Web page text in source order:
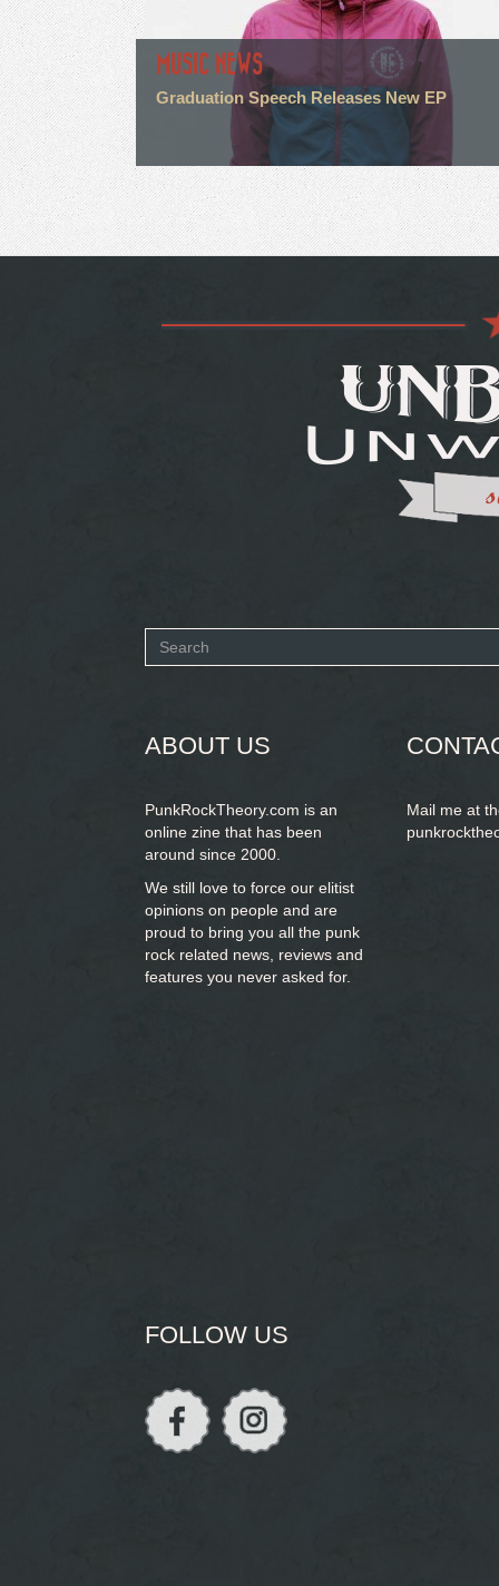
MUSIC NEWS
Graduation Speech Releases New EP
Search
ABOUT US
PunkRockTheory.com is an
online zine that has been
around since 2000.
We still love to force our elitist
opinions on people and are
proud to bring you all the punk
rock related news, reviews and
features you never asked for.
Mail me at
FOLLOW US